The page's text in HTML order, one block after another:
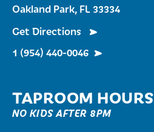
Oakland Park, FL 33334
Get Directions
1 (954) 440-0046
TAPROOM HOURS
NO KIDS AFTER 8PM